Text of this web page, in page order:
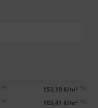
*1 153,19 €/m² *2
*1 103,41 €/m² *2